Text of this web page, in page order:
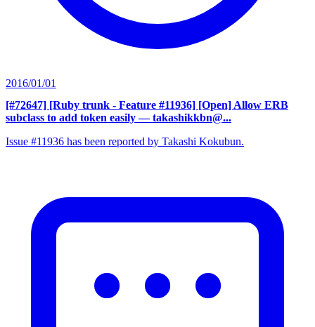
2016/01/01
[#72647] [Ruby trunk - Feature #11936] [Open] Allow ERB
subclass to add token easily — takashikkbn@...
Issue #11936 has been reported by Takashi Kokubun.